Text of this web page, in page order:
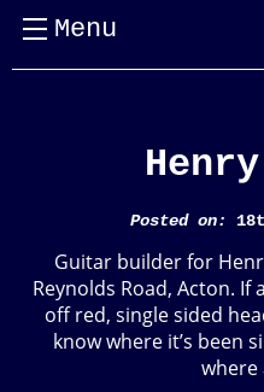
Menu
Posted on:
Guitar builder for
Reynolds Road, Acton. If
off red, single sided
know where it’s been
where